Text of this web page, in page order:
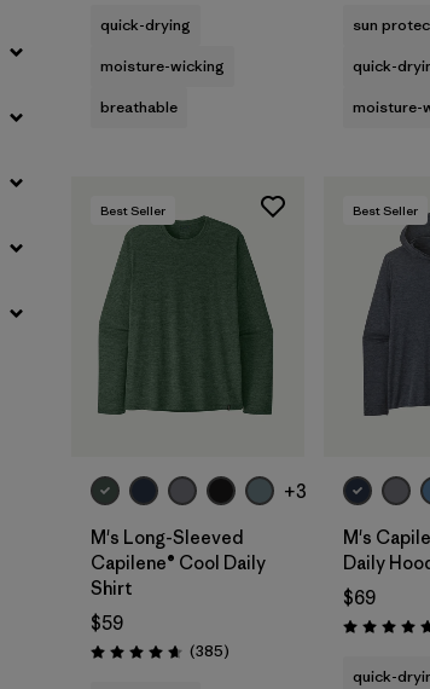
quick-drying
moisture-wicking
breathable
sun
quick-
moisture-
Best Seller
+3
M's Long-Sleeved
Capilene® Cool Daily
Shirt
$59
Rating: 4.7 / 5 (385Reviews
)
Best Seller
M's
Daily
$69
Rating: 4.8 /
quick-